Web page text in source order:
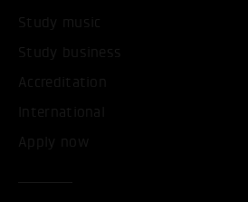
Study music
Study business
Accreditation
International
Apply now